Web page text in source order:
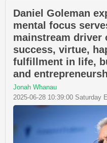
Daniel Goleman
mental focus
mainstream driver
success, virtue,
fulfillment in life,
and
Jonah Whanau
2025-06-28 10:39:00 Saturday